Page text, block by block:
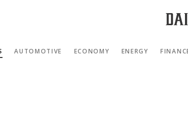
AUTOMOTIVE ECONOMY ENERGY